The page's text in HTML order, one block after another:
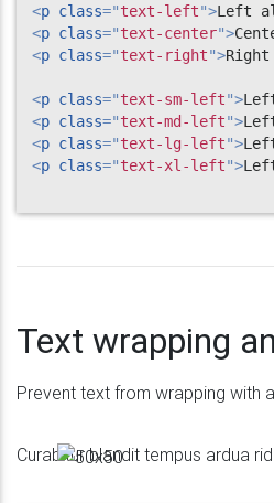
<p class="text-left">Left
<p class="text-center">
<p class="text-right">
<p class="text-sm-left">
<p class="text-md-left">
<p class="text-lg-left">
<p class="text-xl-left">
Text wrapping
Prevent text from wrapping with a
Curabitur blandit tempus ardua